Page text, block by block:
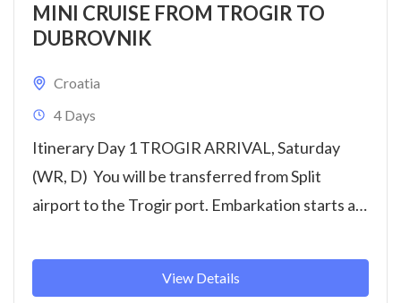
MINI CRUISE FROM TROGIR TO
DUBROVNIK
Croatia
4 Days
Itinerary Day 1 TROGIR ARRIVAL, Saturday
(WR, D) You will be transferred from Split
airport to the Trogir port. Embarkation starts at
View Details